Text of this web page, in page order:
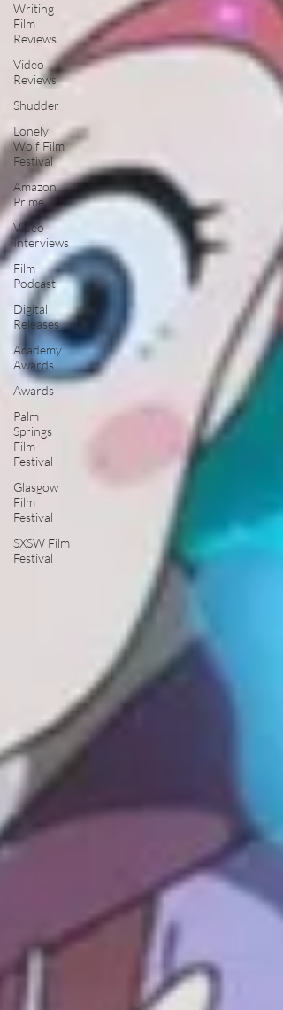
Writing
Film
Reviews
Video
Reviews
Shudder
Lonely
Wolf Film
Festival
Amazon
Prime
Video
Interviews
Film
Podcast
Digital
Releases
Academy
Awards
Awards
Palm
Springs
Film
Festival
Glasgow
Film
Festival
SXSW Film
Festival